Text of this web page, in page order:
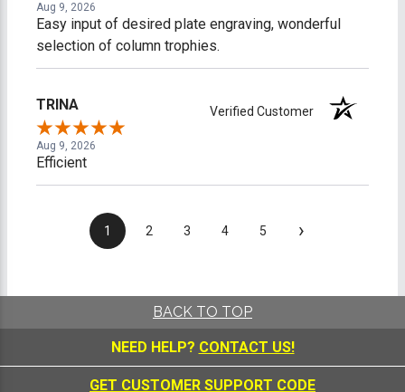
Aug 9, 2026
Easy input of desired plate engraving, wonderful
selection of column trophies.
TRINA Verified Customer
Aug 9, 2026
Efficient
1 2 3 4 5 ›
BACK TO TOP
NEED HELP? CONTACT US!
GET CUSTOMER SUPPORT CODE